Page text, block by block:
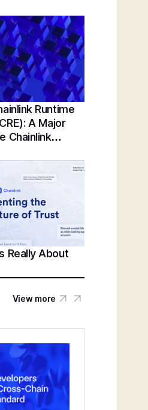
Guaranteed
for Institutional
| Sergey
for Asset
| White
Runtime
A Major
Chainlink
Really About
View more